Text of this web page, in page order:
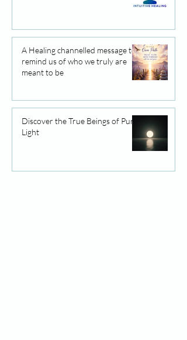
and opportunities for growth.
A Healing channelled message to
remind us of who we truly are
meant to be
Discover the True Beings of Pure
Light